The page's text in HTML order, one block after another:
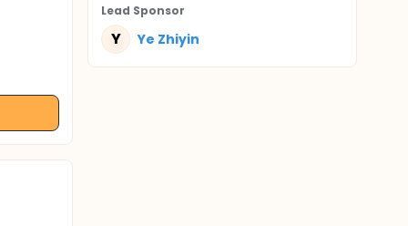
Lead Sponsor
Y Ye Zhiyin